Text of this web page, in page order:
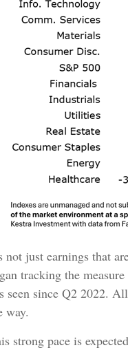
not just earnings that
tracking the
seen since Q2 2022.
way.
strong pace is